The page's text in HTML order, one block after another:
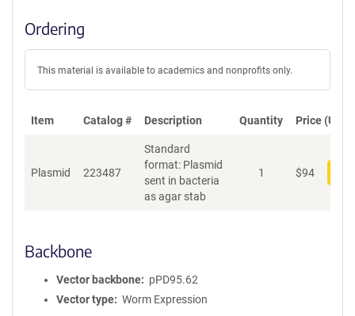
Ordering
This material is available to academics and nonprofits only.
Item Catalog # Description Quantity Price (USD)
Plasmid 223487
Standard
format: Plasmid
sent in bacteria
as agar stab
1 $94
Backbone
Vector backbone
pPD95.62
Vector type
Worm Expression